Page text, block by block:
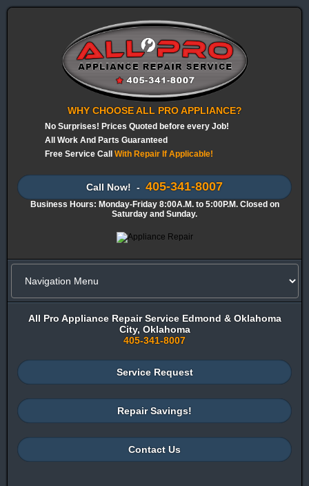
WHY CHOOSE ALL PRO APPLIANCE?
No Surprises! Prices Quoted before every Job!
All Work And Parts Guaranteed
Free Service Call With Repair If Applicable!
Call Now! - 405-341-8007
Business Hours: Monday-Friday 8:00A.M. to 5:00P.M. Closed on
Saturday and Sunday.
All Pro Appliance Repair Service Edmond & Oklahoma
City, Oklahoma
405-341-8007
Service Request
Repair Savings!
Contact Us